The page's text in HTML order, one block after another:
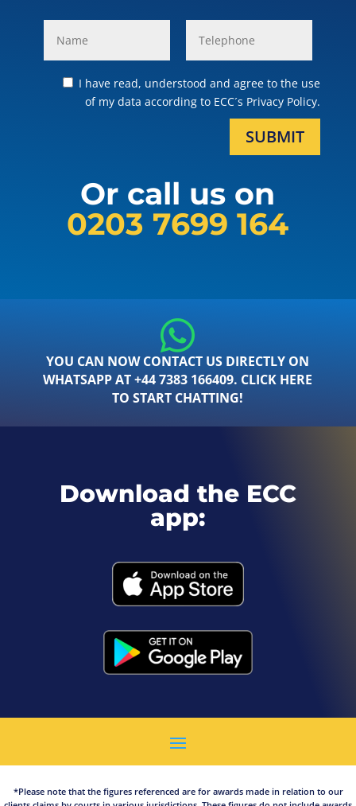
I have read, understood and agree to the use
of my data according to ECC´s Privacy Policy.
SUBMIT
Or call us on
0203 7699 164
YOU CAN NOW CONTACT US DIRECTLY ON
WHATSAPP AT +44 7383 166409. CLICK HERE
TO START CHATTING!
Download the ECC
app:
*Please note that the figures referenced are for awards made in relation to our